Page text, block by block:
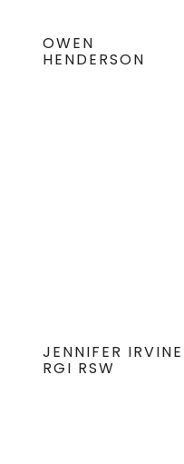
OWEN
HENDERSON
JENNIFER IRVINE
RGI RSW